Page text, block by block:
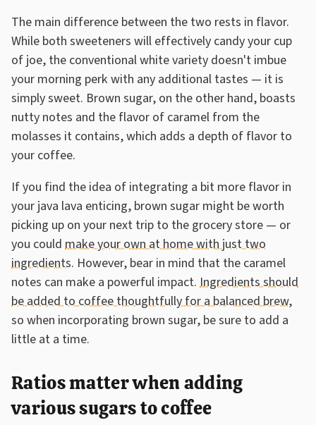
The main difference between the two rests in flavor.
While both sweeteners will effectively candy your cup
of joe, the conventional white variety doesn't imbue
your morning perk with any additional tastes — it is
simply sweet. Brown sugar, on the other hand, boasts
nutty notes and the flavor of caramel from the
molasses it contains, which adds a depth of flavor to
your coffee.
If you find the idea of integrating a bit more flavor in
your java lava enticing, brown sugar might be worth
picking up on your next trip to the grocery store — or
you could make your own at home with just two
ingredients. However, bear in mind that the caramel
notes can make a powerful impact. Ingredients should
be added to coffee thoughtfully for a balanced brew,
so when incorporating brown sugar, be sure to add a
little at a time.
Ratios matter when adding
various sugars to coffee